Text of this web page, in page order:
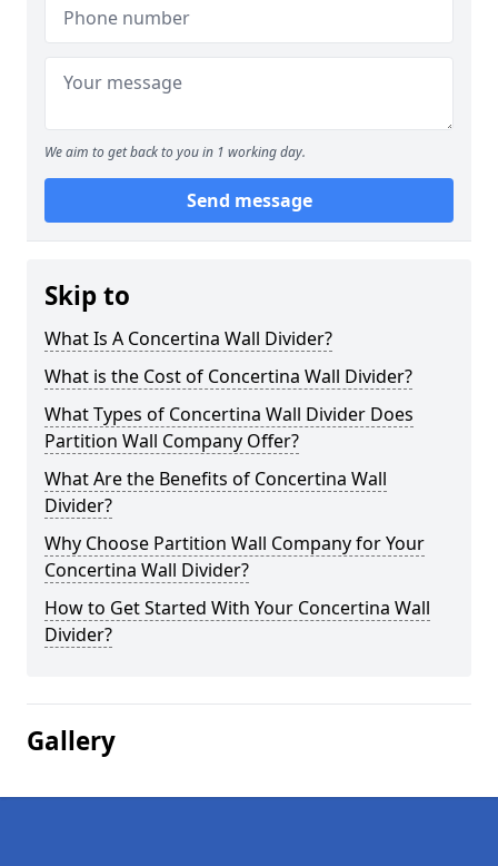
We aim to get back to you in 1 working day.
Send message
Skip to
What Is A Concertina Wall Divider?
What is the Cost of Concertina Wall Divider?
What Types of Concertina Wall Divider Does
Partition Wall Company Offer?
What Are the Benefits of Concertina Wall
Divider?
Why Choose Partition Wall Company for Your
Concertina Wall Divider?
How to Get Started With Your Concertina Wall
Divider?
Gallery